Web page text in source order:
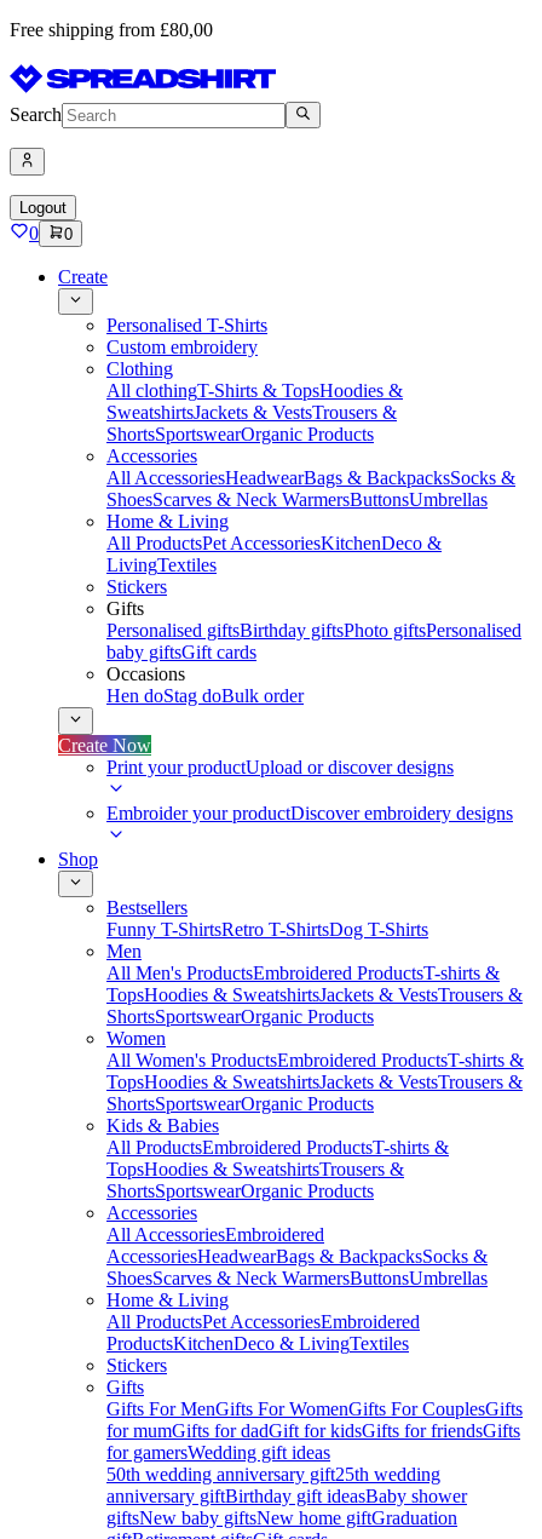
Free shipping from £80,00
Search
Logout
0 0
Create
Personalised T-Shirts
Custom embroidery
Clothing
All clothingT-Shirts & TopsHoodies &
SweatshirtsJackets & VestsTrousers &
ShortsSportswearOrganic Products
Accessories
All AccessoriesHeadwearBags & BackpacksSocks &
ShoesScarves & Neck WarmersButtonsUmbrellas
Home & Living
All ProductsPet AccessoriesKitchenDeco &
LivingTextiles
Stickers
Gifts
Personalised giftsBirthday giftsPhoto giftsPersonalised
baby giftsGift cards
Occasions
Hen doStag doBulk order
Create Now
Print your productUpload or discover designs
Embroider your productDiscover embroidery designs
Shop
Bestsellers
Funny T-ShirtsRetro T-ShirtsDog T-Shirts
Men
All Men's ProductsEmbroidered ProductsT-shirts &
TopsHoodies & SweatshirtsJackets & VestsTrousers &
ShortsSportswearOrganic Products
Women
All Women's ProductsEmbroidered ProductsT-shirts &
TopsHoodies & SweatshirtsJackets & VestsTrousers &
ShortsSportswearOrganic Products
Kids & Babies
All ProductsEmbroidered ProductsT-shirts &
TopsHoodies & SweatshirtsTrousers &
ShortsSportswearOrganic Products
Accessories
All AccessoriesEmbroidered
AccessoriesHeadwearBags & BackpacksSocks &
ShoesScarves & Neck WarmersButtonsUmbrellas
Home & Living
All ProductsPet AccessoriesEmbroidered
ProductsKitchenDeco & LivingTextiles
Stickers
Gifts
Gifts For MenGifts For WomenGifts For CouplesGifts
for mumGifts for dadGift for kidsGifts for friendsGifts
for gamersWedding gift ideas
50th wedding anniversary gift25th wedding
anniversary giftBirthday gift ideasBaby shower
giftsNew baby giftsNew home giftGraduation